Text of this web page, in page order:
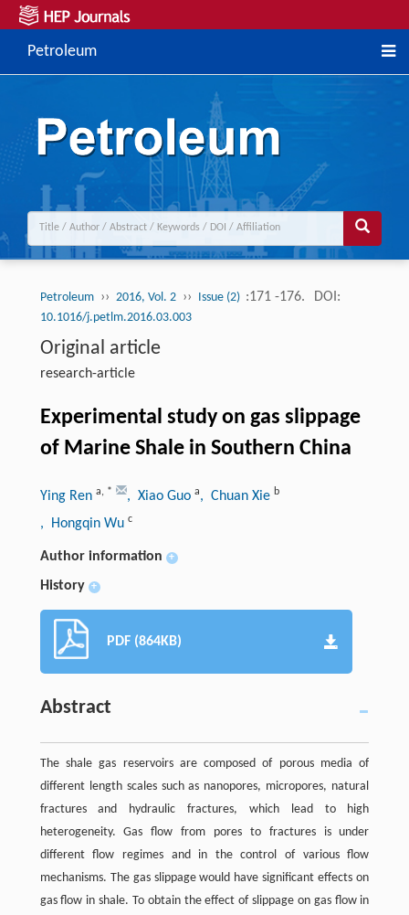
Petroleum
Petroleum ›› 2016, Vol. 2 ›› Issue (2) :171 -176. DOI:
10.1016/j.petlm.2016.03.003
Original article
research-article
Experimental study on gas slippage
of Marine Shale in Southern China
Ying Ren a, * , Xiao Guo a, Chuan Xie b
, Hongqin Wu c
Author information +
History +
PDF (864KB)
Abstract
The shale gas reservoirs are composed of porous media of
different length scales such as nanopores, micropores, natural
fractures and hydraulic fractures, which lead to high
heterogeneity. Gas flow from pores to fractures is under
different flow regimes and in the control of various flow
mechanisms. The gas slippage would have significant effects on
gas flow in shale. To obtain the effect of slippage on gas flow in